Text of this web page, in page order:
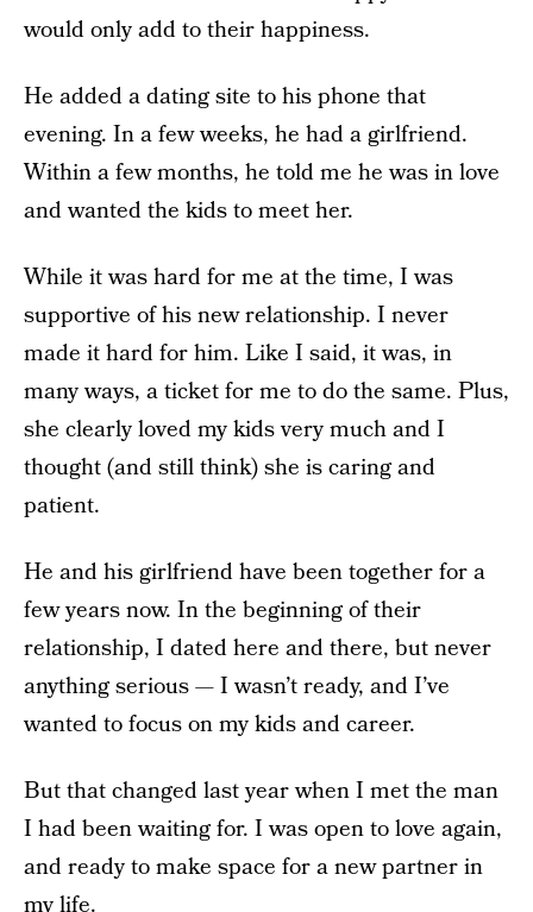
would only add to their happiness.
He added a dating site to his phone that
evening. In a few weeks, he had a girlfriend.
Within a few months, he told me he was in love
and wanted the kids to meet her.
While it was hard for me at the time, I was
supportive of his new relationship. I never
made it hard for him. Like I said, it was, in
many ways, a ticket for me to do the same. Plus,
she clearly loved my kids very much and I
thought (and still think) she is caring and
patient.
He and his girlfriend have been together for a
few years now. In the beginning of their
relationship, I dated here and there, but never
anything serious — I wasn’t ready, and I’ve
wanted to focus on my kids and career.
But that changed last year when I met the man
I had been waiting for. I was open to love again,
and ready to make space for a new partner in
my life.